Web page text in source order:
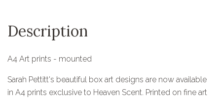
Description
A4 Art prints - mounted
Sarah Pettitt's beautiful box art designs are now available
in A4 prints exclusive to Heaven Scent. Printed on fine art